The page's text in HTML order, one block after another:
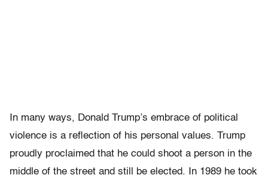
In many ways, Donald Trump’s embrace of political
violence is a reflection of his personal values. Trump
proudly proclaimed that he could shoot a person in the
middle of the street and still be elected. In 1989 he took